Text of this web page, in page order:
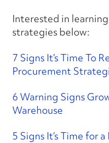
Interested in
strategies below:
7 Signs It’s Time To
Procurement
6 Warning Signs
Warehouse
5 Signs It’s Time for